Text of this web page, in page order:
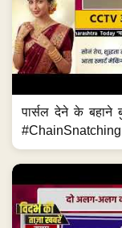
पार्सल देने के बहाने